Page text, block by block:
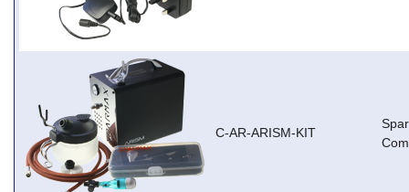
C-AR-ARISM-KIT